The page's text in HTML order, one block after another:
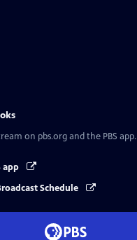
on pbs.org and the PBS app.
app
Schedule